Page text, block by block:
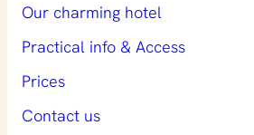
Our charming hotel
Practical info & Access
Prices
Contact us